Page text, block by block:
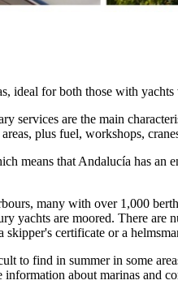
ideal for both those with
services are the main
plus fuel, workshops,
means that Andalucía has
many with over 1,000
yachts are moored. There
certificate or a
to find in summer in some
about marinas and